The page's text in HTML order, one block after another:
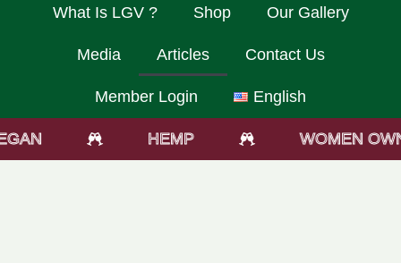
What Is LGV ? Shop Our Gallery
Media Articles Contact Us
Member Login English
HEMP WOMEN